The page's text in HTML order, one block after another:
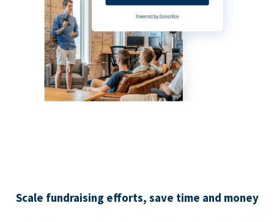
Scale fundraising efforts, save time and money